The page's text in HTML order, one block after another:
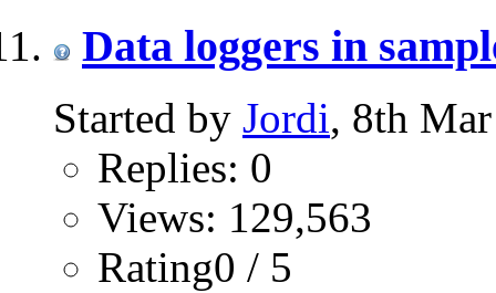
Data loggers in
Started by Jordi, 8th
Replies: 0
Views: 129,563
Rating0 / 5